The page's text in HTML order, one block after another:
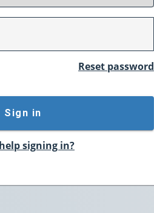
Reset password
Sign in
signing in?